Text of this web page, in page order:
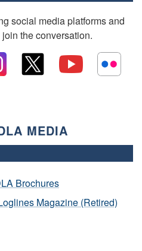
social media platforms and
the conversation.
MEDIA
Brochures
Magazine (Retired)